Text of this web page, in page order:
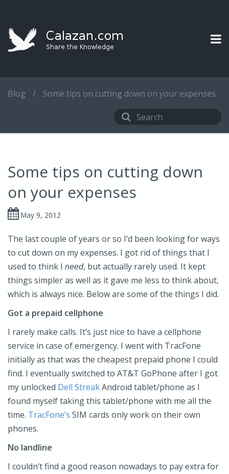
Blog / Some tips on cutting down on your expenses
Some tips on cutting down
on your expenses
May 9, 2012
The last couple of years or so I’d been looking for ways
to cut down on my expenses. I got rid of things that I
used to think I need, but actually rarely used. It kept
things simpler as well as it gave me less to think about,
which is always nice. Below are some of the things I did.
Got a prepaid cellphone
I rarely make calls. It’s just nice to have a cellphone
service in case of emergency. I went with TracFone
initially as that was the cheapest prepaid phone I could
find. I eventually switched to AT&T GoPhone after I got
my unlocked Dell StreakAndroid tablet/phone as I
found myself taking this tablet/phone with me all the
time. TracFone’s SIM cards only work on their own
phones.
No landline
I couldn’t find a good reason nowadays to pay extra for